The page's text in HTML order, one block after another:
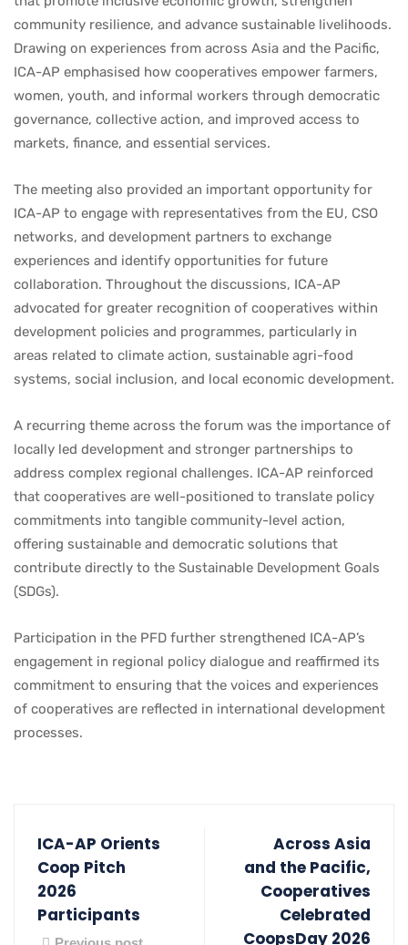
community resilience, and advance sustainable livelihoods.
Drawing on experiences from across Asia and the Pacific,
ICA-AP emphasised how cooperatives empower farmers,
women, youth, and informal workers through democratic
governance, collective action, and improved access to
markets, finance, and essential services.
The meeting also provided an important opportunity for
ICA-AP to engage with representatives from the EU, CSO
networks, and development partners to exchange
experiences and identify opportunities for future
collaboration. Throughout the discussions, ICA-AP
advocated for greater recognition of cooperatives within
development policies and programmes, particularly in
areas related to climate action, sustainable agri-food
systems, social inclusion, and local economic development.
A recurring theme across the forum was the importance of
locally led development and stronger partnerships to
address complex regional challenges. ICA-AP reinforced
that cooperatives are well-positioned to translate policy
commitments into tangible community-level action,
offering sustainable and democratic solutions that
contribute directly to the Sustainable Development Goals
(SDGs).
Participation in the PFD further strengthened ICA-AP’s
engagement in regional policy dialogue and reaffirmed its
commitment to ensuring that the voices and experiences
of cooperatives are reflected in international development
processes.
ICA-AP Orients
Coop Pitch
2026
Participants
Across Asia
and the Pacific,
Cooperatives
Celebrated
CoopsDay 2026